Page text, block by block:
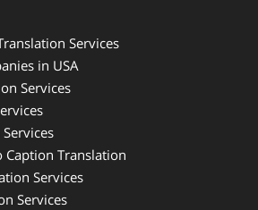
Services
in USA
Services
Caption Translation
Services
Services